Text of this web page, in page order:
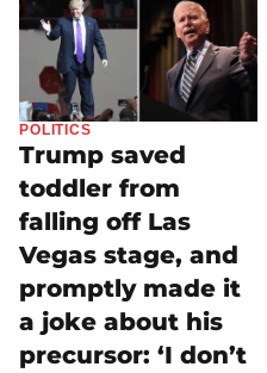
POLITICS
Trump saved
toddler from
falling off Las
Vegas stage, and
promptly made it
a joke about his
precursor: ‘I don’t